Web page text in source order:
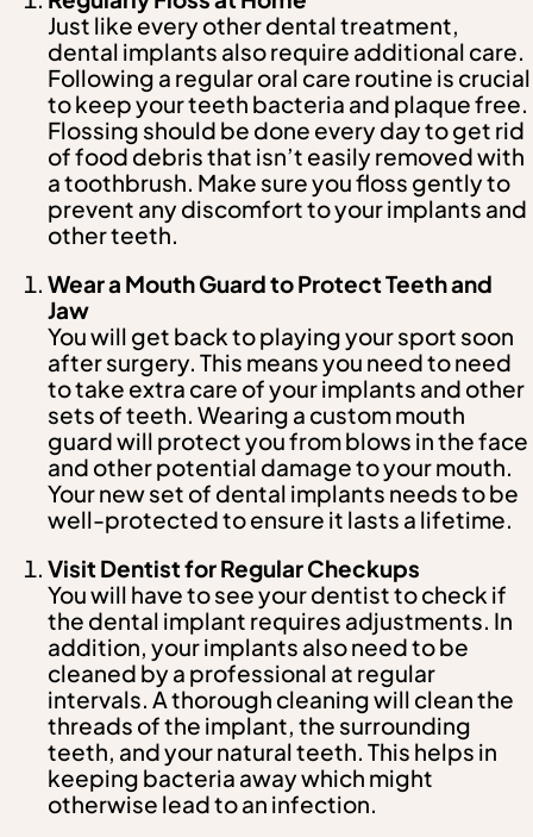
Just like every other dental treatment,
dental implants also require additional care.
Following a regular oral care routine is crucial
to keep your teeth bacteria and plaque free.
Flossing should be done every day to get rid
of food debris that isn’t easily removed with
a toothbrush. Make sure you floss gently to
prevent any discomfort to your implants and
other teeth.
Wear a Mouth Guard to Protect Teeth and
Jaw
You will get back to playing your sport soon
after surgery. This means you need to need
to take extra care of your implants and other
sets of teeth. Wearing a custom mouth
guard will protect you from blows in the face
and other potential damage to your mouth.
Your new set of dental implants needs to be
well-protected to ensure it lasts a lifetime.
Visit Dentist for Regular Checkups
You will have to see your dentist to check if
the dental implant requires adjustments. In
addition, your implants also need to be
cleaned by a professional at regular
intervals. A thorough cleaning will clean the
threads of the implant, the surrounding
teeth, and your natural teeth. This helps in
keeping bacteria away which might
otherwise lead to an infection.